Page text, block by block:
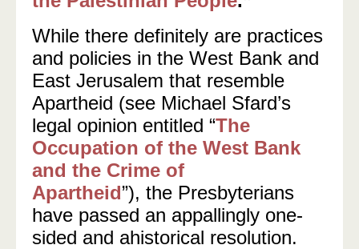
While there definitely are practices
and policies in the West Bank and
East Jerusalem that resemble
Apartheid (see Michael Sfard’s
legal opinion entitled “The
Occupation of the West Bank
and the Crime of
Apartheid”), the Presbyterians
have passed an appallingly one-
sided and ahistorical resolution.